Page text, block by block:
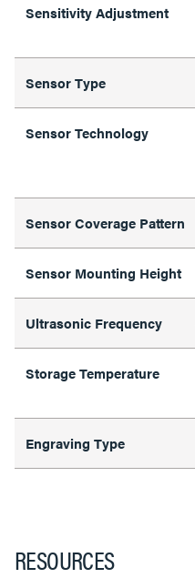
Sensitivity Adjustment
Sensor Type
Sensor Technology
Sensor Coverage Pattern
Sensor Mounting Height
Ultrasonic Frequency
Storage Temperature
Engraving Type
RESOURCES